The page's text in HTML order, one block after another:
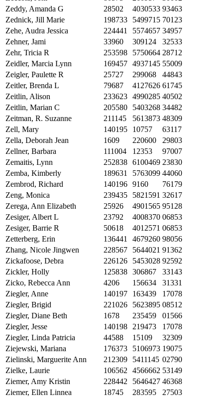
Zeddy, Amanda G
28502 4030533 93463
Zednick, Jill Marie
198733 5499715 70123
Zehe, Audra Jessica
224441 5574657 34957
Zehner, Jami
33960 309124
32533
Zehr, Tricia R
253598 5750664 28712
Zeidler, Marcia Lynn
169457 4937145 55009
Zeigler, Paulette R
25727 299068
44843
Zeitler, Brenda L
79687 4127626 61745
Zeitlin, Alison
233623 4990285 40502
Zeitlin, Marian C
205580 5403268 34482
Zeitman, R. Suzanne
211145 5613873 48309
Zell, Mary
140195 10757
63117
Zella, Deborah Jean
1609 220600
29803
Zellner, Barbara
111004 12353
97007
Zemaitis, Lynn
252838 6100469 23830
Zemba, Kimberly
189631 5763099 44060
Zembrod, Richard
140196 9160
76179
Zeng, Monica
239435 5821591 32617
Zerega, Ann Elizabeth
25926 4901565 95128
Zesiger, Albert L
23792 4008370 06853
Zesiger, Barrie R
50618 4012571 06853
Zetterberg, Erin
136441 4679260 98056
Zhang, Nicole Jingwen
228567 5644021 91362
Zickafoose, Debra
226126 5453028 92592
Zickler, Holly
125838 306867
33143
Zicko, Rebecca Ann
4206 156634
31331
Ziegler, Anne
140197 163439
17078
Ziegler, Brigid
221026 5623895 08512
Ziegler, Diane Beth
1678 235459
01566
Ziegler, Jesse
140198 219473
17078
Ziegler, Linda Patricia
44588 15109
32309
Ziejewski, Mariana
176373 5106973 19075
Zielinski, Marguerite Ann
212309 5411145 02790
Zielke, Laurie
106562 4566662 53149
Ziemer, Amy Kristin
228442 5646427 46368
Ziemer, Ellen Linnea
18745 283595
27503